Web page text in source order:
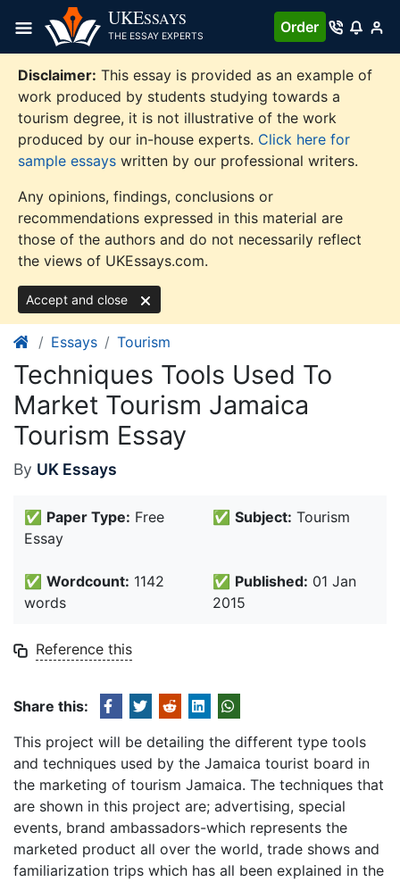
content
UKESSAYS
THE ESSAY EXPERTS
Order
Disclaimer: This essay is provided as an example of
work produced by students studying towards a
tourism degree, it is not illustrative of the work
produced by our in-house experts. Click here for
sample essays written by our professional writers.
Any opinions, findings, conclusions or
recommendations expressed in this material are
those of the authors and do not necessarily reflect
the views of UKEssays.com.
Accept and close
Essays Tourism
Techniques Tools Used To
Market Tourism Jamaica
Tourism Essay
By UK Essays
✅ Paper Type: Free
Essay
✅ Subject: Tourism
✅ Wordcount: 1142
words
✅ Published: 01 Jan
2015
Reference this
Share this:
This project will be detailing the different type tools
and techniques used by the Jamaica tourist board in
the marketing of tourism Jamaica. The techniques that
are shown in this project are; advertising, special
events, brand ambassadors-which represents the
marketed product all over the world, trade shows and
familiarization trips which has all been explained in the